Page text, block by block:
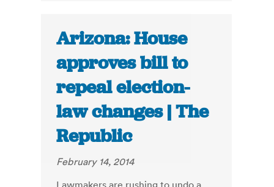
Arizona: House
approves bill to
repeal election-
law changes | The
Republic
February 14, 2014